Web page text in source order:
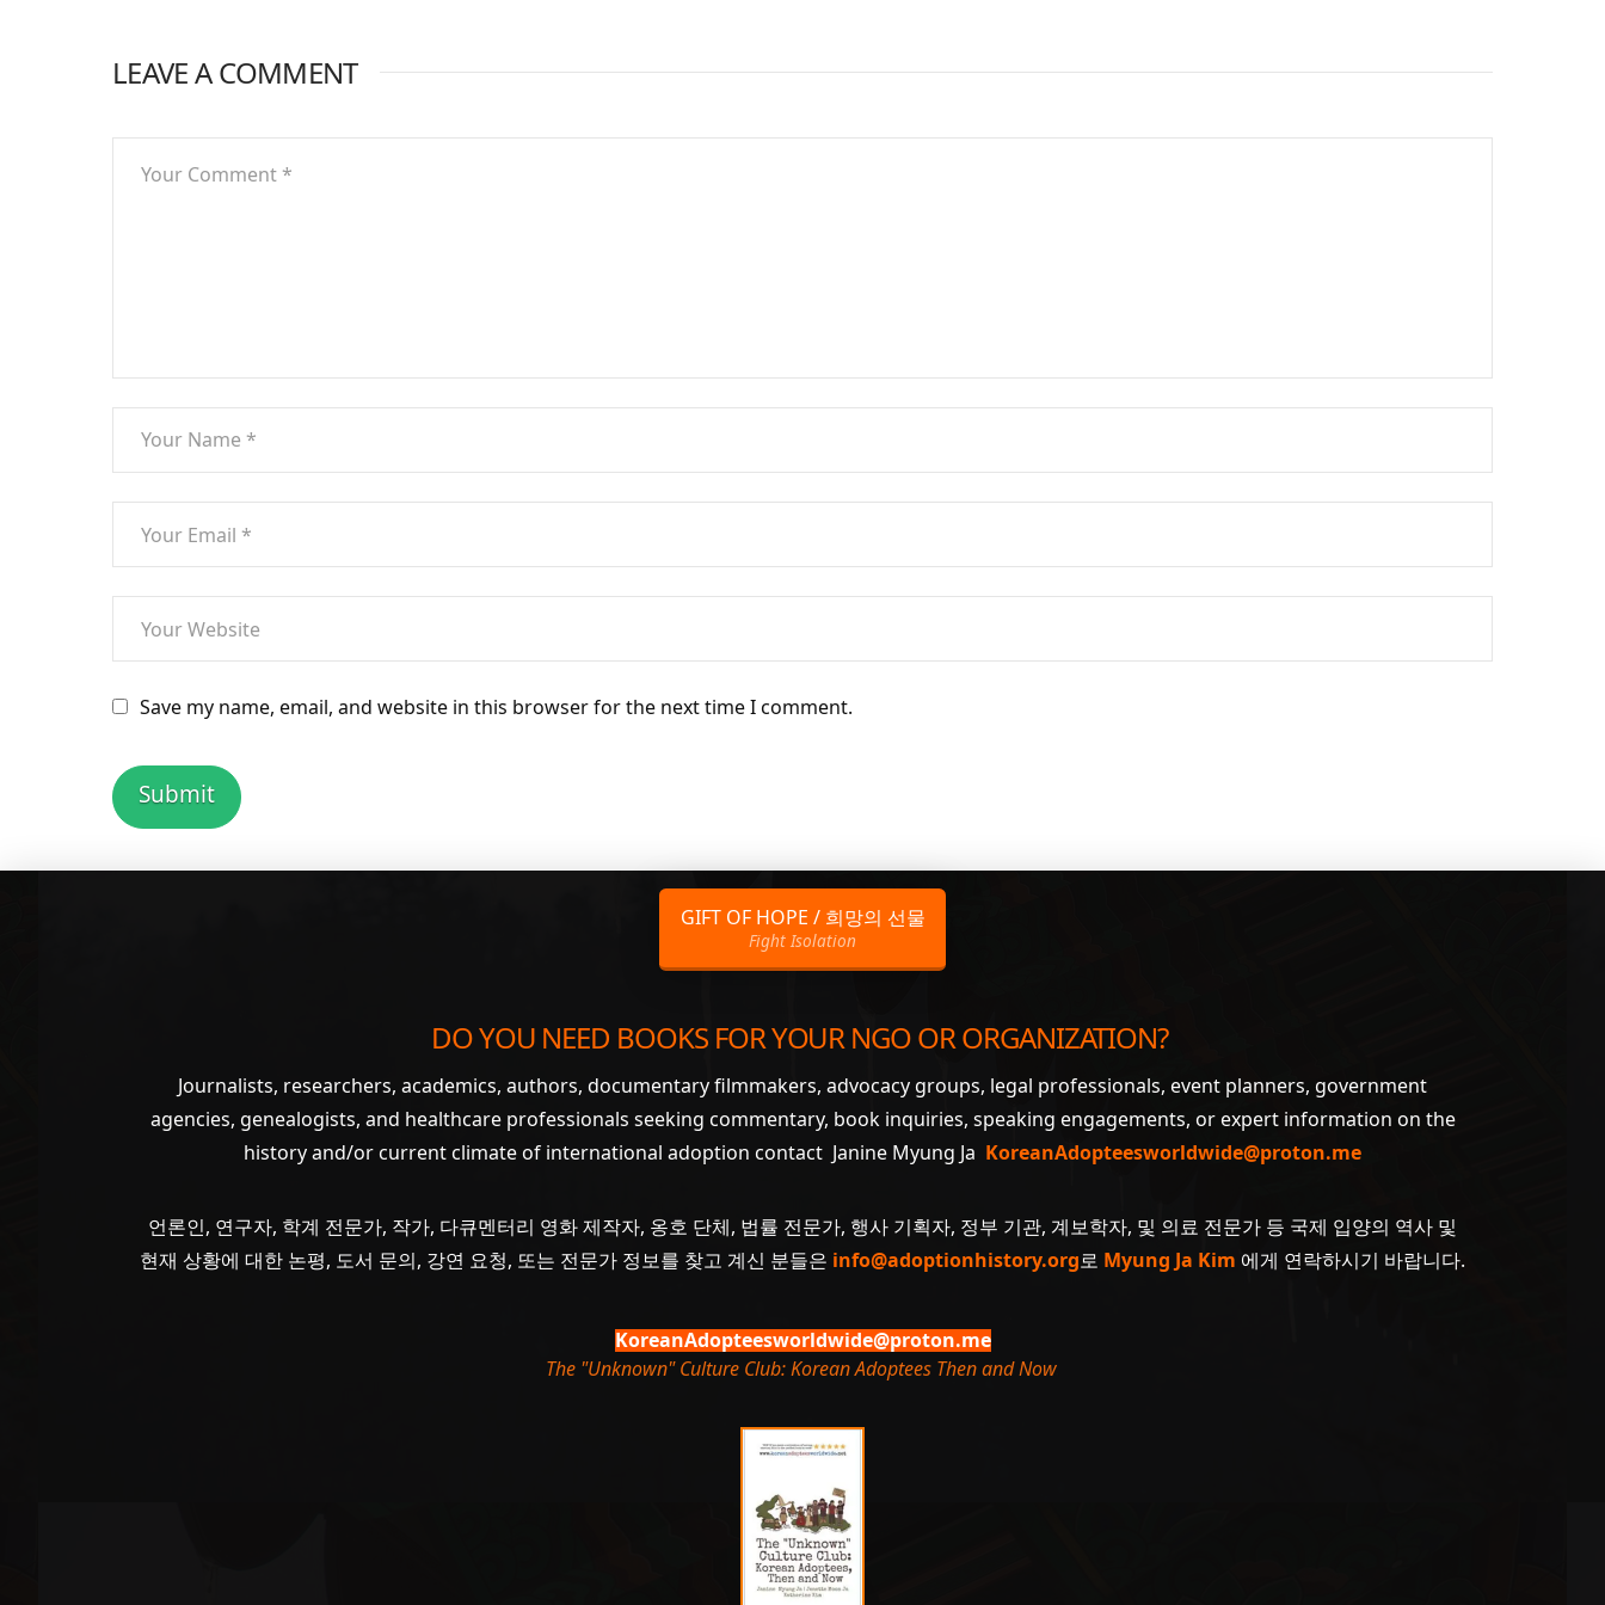
LEAVE A COMMENT
Save my name, email, and website in this browser for the next time I comment.
GIFT OF HOPE / 희망의 선물
Fight Isolation
DO YOU NEED BOOKS FOR YOUR NGO OR ORGANIZATION?
Journalists, researchers, academics, authors, documentary filmmakers, advocacy groups, legal professionals, event planners, government
agencies, genealogists, and healthcare professionals seeking commentary, book inquiries, speaking engagements, or expert information on the
history and/or current climate of international adoption contact Janine Myung Ja KoreanAdopteesworldwide@proton.me
언론인, 연구자, 학계 전문가, 작가, 다큐멘터리 영화 제작자, 옹호 단체, 법률 전문가, 행사 기획자, 정부 기관, 계보학자, 및 의료 전문가 등 국제 입양의 역사 및
현재 상황에 대한 논평, 도서 문의, 강연 요청, 또는 전문가 정보를 찾고 계신 분들은 info@adoptionhistory.org로 Myung Ja Kim 에게 연락하시기 바랍니다.
KoreanAdopteesworldwide@proton.me
The "Unknown" Culture Club: Korean Adoptees Then and Now.